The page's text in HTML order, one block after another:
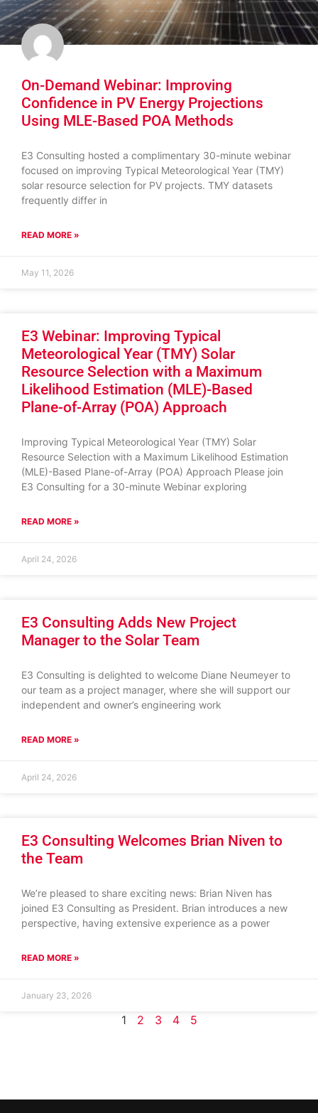
On-Demand Webinar: Improving
Confidence in PV Energy Projections
Using MLE-Based POA Methods
E3 Consulting hosted a complimentary 30-minute webinar
focused on improving Typical Meteorological Year (TMY)
solar resource selection for PV projects. TMY datasets
frequently differ in
READ MORE »
May 11, 2026
E3 Webinar: Improving Typical
Meteorological Year (TMY) Solar
Resource Selection with a Maximum
Likelihood Estimation (MLE)-Based
Plane-of-Array (POA) Approach
Improving Typical Meteorological Year (TMY) Solar
Resource Selection with a Maximum Likelihood Estimation
(MLE)-Based Plane-of-Array (POA) Approach Please join
E3 Consulting for a 30-minute Webinar exploring
READ MORE »
April 24, 2026
E3 Consulting Adds New Project
Manager to the Solar Team
E3 Consulting is delighted to welcome Diane Neumeyer to
our team as a project manager, where she will support our
independent and owner’s engineering work
READ MORE »
April 24, 2026
E3 Consulting Welcomes Brian Niven to
the Team
We’re pleased to share exciting news: Brian Niven has
joined E3 Consulting as President. Brian introduces a new
perspective, having extensive experience as a power
READ MORE »
January 23, 2026
1 2 3 4 5